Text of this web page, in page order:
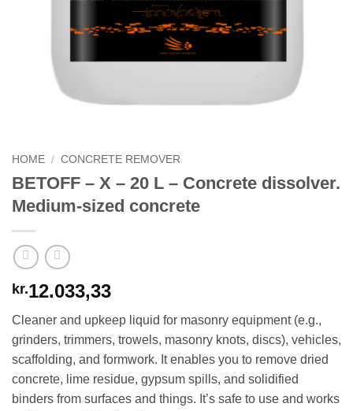
HOME / CONCRETE REMOVER
BETOFF – X – 20 L – Concrete dissolver.
Medium-sized concrete
kr.12.033,33
Cleaner and upkeep liquid for masonry equipment (e.g.,
grinders, trimmers, trowels, masonry knots, discs), vehicles,
scaffolding, and formwork. It enables you to remove dried
concrete, lime residue, gypsum spills, and solidified
binders from surfaces and things. It’s safe to use and works